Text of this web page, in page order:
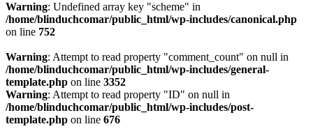
Warning: Undefined array key "scheme" in
/home/blinduchcomar/public_html/wp-includes/canonical.php
on line 752
Warning: Attempt to read property "comment_count" on null in
/home/blinduchcomar/public_html/wp-includes/general-
template.php on line 3352
Warning: Attempt to read property "ID" on null in
/home/blinduchcomar/public_html/wp-includes/post-
template.php on line 676